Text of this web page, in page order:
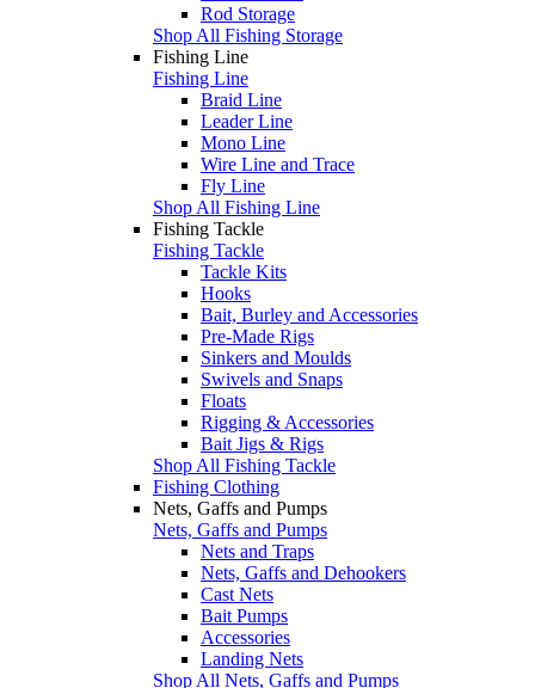
Rod Storage
Shop All Fishing Storage
Fishing Line
Fishing Line
Braid Line
Leader Line
Mono Line
Wire Line and Trace
Fly Line
Shop All Fishing Line
Fishing Tackle
Fishing Tackle
Tackle Kits
Hooks
Bait, Burley and Accessories
Pre-Made Rigs
Sinkers and Moulds
Swivels and Snaps
Floats
Rigging & Accessories
Bait Jigs & Rigs
Shop All Fishing Tackle
Fishing Clothing
Nets, Gaffs and Pumps
Nets, Gaffs and Pumps
Nets and Traps
Nets, Gaffs and Dehookers
Cast Nets
Bait Pumps
Accessories
Landing Nets
Shop All Nets, Gaffs and Pumps